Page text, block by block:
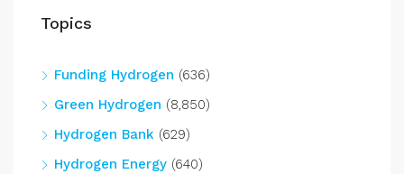
Topics
Funding Hydrogen (636)
Green Hydrogen (8,850)
Hydrogen Bank (629)
Hydrogen Energy (640)